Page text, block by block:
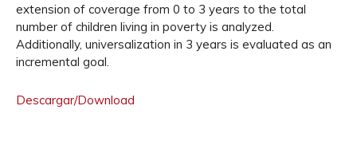
extension of coverage from 0 to 3 years to the total
number of children living in poverty is analyzed.
Additionally, universalization in 3 years is evaluated as an
incremental goal.
Descargar/Download